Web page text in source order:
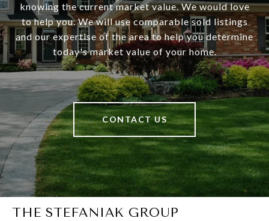
knowing the current market value. We would love
to help you. We will use comparable sold listings
and our expertise of the area to help you determine
today's market value of your home.
CONTACT US
THE STEFANIAK GROUP